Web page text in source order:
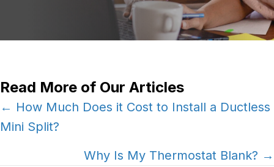
Read More of Our Articles
Posts
navigation
← How Much Does it Cost to Install a Ductless
Mini Split?
Why Is My Thermostat Blank? →